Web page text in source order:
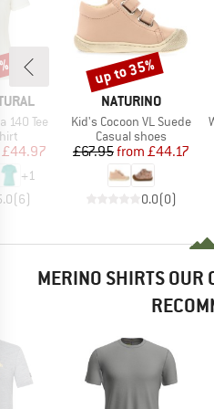
140 Tee
Price
£44.97
+1
(6)
BRAND
NATURINO
Item(s)
Kid's Cocoon VL Suede
Product group
Casual shoes
Price
£67.95 Reduced
from £44.17
0.0(0)
Discount
up to 35%
MERINO SHIRTS OUR